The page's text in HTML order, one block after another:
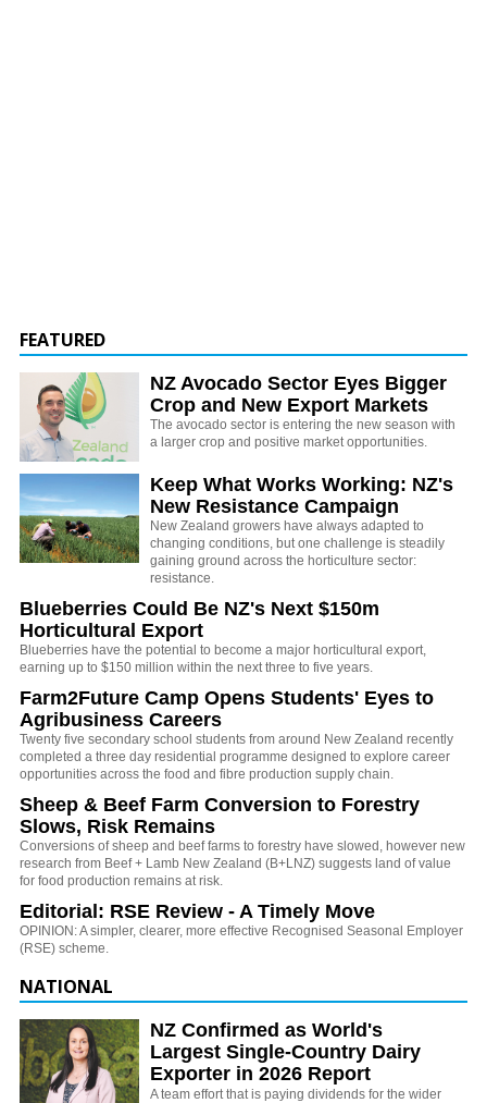
FEATURED
NZ Avocado Sector Eyes Bigger
Crop and New Export Markets
The avocado sector is entering the new season with
a larger crop and positive market opportunities.
Keep What Works Working: NZ's
New Resistance Campaign
New Zealand growers have always adapted to
changing conditions, but one challenge is steadily
gaining ground across the horticulture sector:
resistance.
Blueberries Could Be NZ's Next $150m
Horticultural Export
Blueberries have the potential to become a major horticultural export,
earning up to $150 million within the next three to five years.
Farm2Future Camp Opens Students' Eyes to
Agribusiness Careers
Twenty five secondary school students from around New Zealand recently
completed a three day residential programme designed to explore career
opportunities across the food and fibre production supply chain.
Sheep & Beef Farm Conversion to Forestry
Slows, Risk Remains
Conversions of sheep and beef farms to forestry have slowed, however new
research from Beef + Lamb New Zealand (B+LNZ) suggests land of value
for food production remains at risk.
Editorial: RSE Review - A Timely Move
OPINION: A simpler, clearer, more effective Recognised Seasonal Employer
(RSE) scheme.
NATIONAL
NZ Confirmed as World's
Largest Single-Country Dairy
Exporter in 2026 Report
A team effort that is paying dividends for the wider